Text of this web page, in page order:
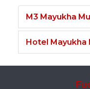
M3 Mayukha
Hotel Mayukha